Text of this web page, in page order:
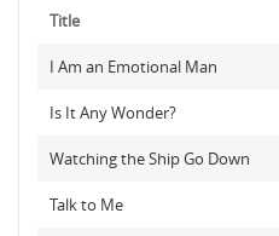
Title
I Am an Emotional Man
Is It Any Wonder?
Watching the Ship Go Down
Talk to Me